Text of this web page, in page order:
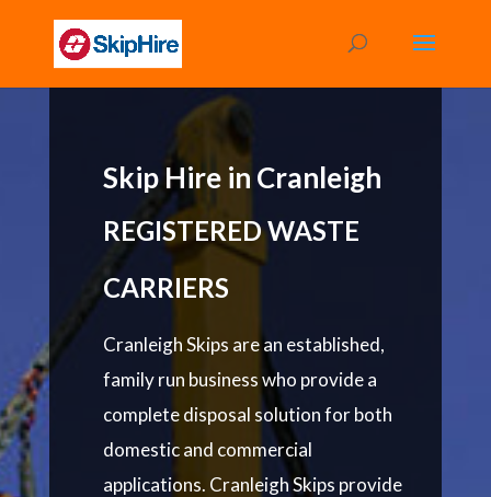
Skip Hire in Cranleigh
REGISTERED WASTE
CARRIERS
Cranleigh Skips are an established,
family run business who provide a
complete disposal solution for both
domestic and commercial
applications. Cranleigh Skips provide